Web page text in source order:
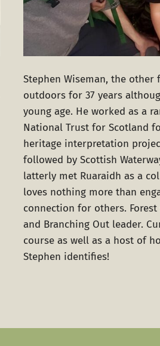
Stephen Wiseman, the other
outdoors for 37 years
young age. He worked as a
National Trust for Scotland
heritage interpretation
followed by Scottish
latterly met Ruaraidh as a
loves nothing more than
connection for others. Forest
and Branching Out leader.
course as well as a host of
Stephen identifies!